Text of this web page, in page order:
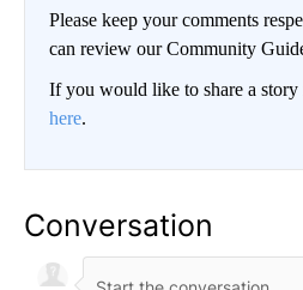
Please keep your comments
can review our Community
If you would like to share a story
here.
Conversation